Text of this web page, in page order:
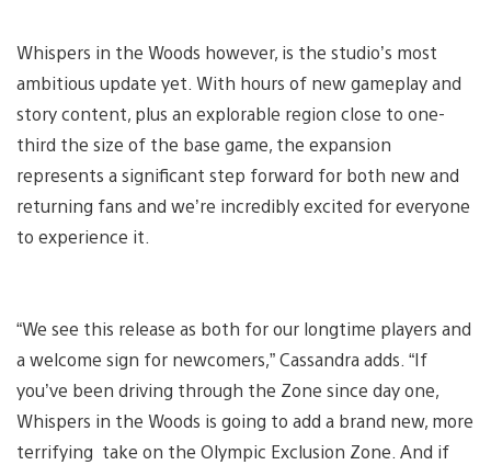
Whispers in the Woods however, is the studio’s most
ambitious update yet. With hours of new gameplay and
story content, plus an explorable region close to one-
third the size of the base game, the expansion
represents a significant step forward for both new and
returning fans and we’re incredibly excited for everyone
to experience it.
“We see this release as both for our longtime players and
a welcome sign for newcomers,” Cassandra adds. “If
you’ve been driving through the Zone since day one,
Whispers in the Woods is going to add a brand new, more
terrifying take on the Olympic Exclusion Zone. And if